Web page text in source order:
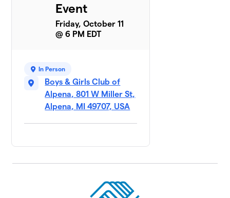
Event
Friday, October 11
@ 6 PM EDT
In Person
Boys & Girls Club of
Alpena, 801 W Miller St,
Alpena, MI 49707, USA